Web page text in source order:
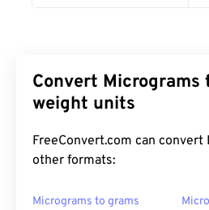
Convert Micrograms
weight units
FreeConvert.com can
other formats:
Micrograms to grams